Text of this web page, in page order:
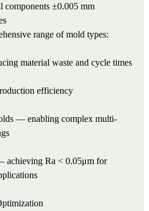
components ±0.005 mm
range of mold types:
material waste and cycle times
efficiency
— enabling complex multi-
achieving Ra < 0.05μm for